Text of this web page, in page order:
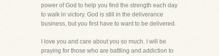
power of God to help you find the strength each day
to walk in victory. God is still in the deliverance
business, but you first have to want to be delivered.
I love you and care about you so much. I will be
praying for those who are battling and addiction to